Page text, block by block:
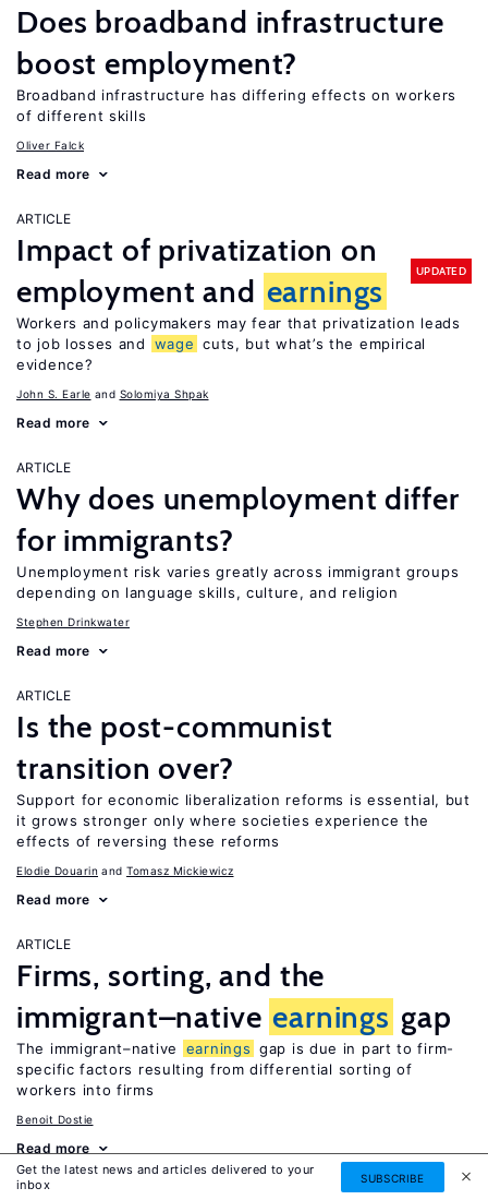
Does broadband infrastructure
boost employment?
Broadband infrastructure has differing effects on workers
of different skills
Oliver Falck
Read more
ARTICLE
Impact of privatization on
employment and earnings
UPDATED
Workers and policymakers may fear that privatization leads
to job losses and
wage cuts, but what’s the empirical
evidence?
John S. Earle Solomiya Shpak
Read more
ARTICLE
Why does unemployment differ
for immigrants?
Unemployment risk varies greatly across immigrant groups
depending on language skills, culture, and religion
Stephen Drinkwater
Read more
ARTICLE
Is the post-communist
transition over?
Support for economic liberalization reforms is essential, but
it grows stronger only where societies experience the
effects of reversing these reforms
Elodie Douarin Tomasz Mickiewicz
Read more
ARTICLE
Firms, sorting, and the
immigrant–native earnings gap
The immigrant–native earnings gap is due in part to firm-
specific factors resulting from differential sorting of
workers into firms
Benoit Dostie
Read more
ARTICLE
Get the latest news and articles delivered to your
inbox
SUBSCRIBE